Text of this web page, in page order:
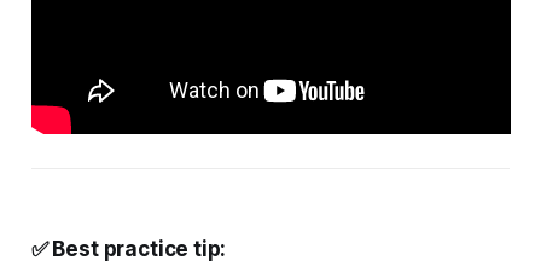
✅ Bestpractice tip: